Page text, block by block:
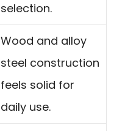
selection.
Wood and alloy
steel construction
feels solid for
daily use.